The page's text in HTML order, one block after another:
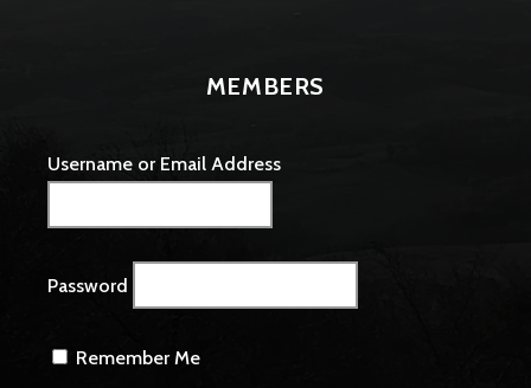
MEMBERS
Username or Email Address
Password
Remember Me